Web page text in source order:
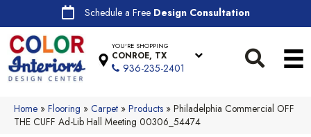
Schedule a Free Design Consultation
YOU'RE SHOPPING
CONROE, TX
936-235-2401
Home » Flooring » Carpet » Products » Philadelphia Commercial OFF
THE CUFF Ad-Lib Hall Meeting 00306_54474